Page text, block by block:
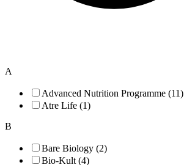
A
Advanced Nutrition Programme (11)
Atre Life (1)
B
Bare Biology (2)
Bio-Kult (4)